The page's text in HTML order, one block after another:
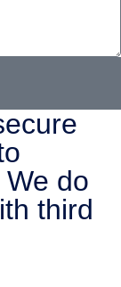
do
third